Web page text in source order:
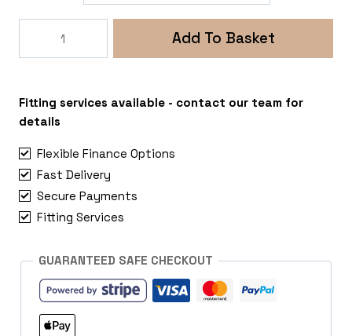
Berlingo
quantity
Add To Basket
Fitting services available - contact our team for
details
Flexible Finance Options
Fast Delivery
Secure Payments
Fitting Services
GUARANTEED SAFE CHECKOUT